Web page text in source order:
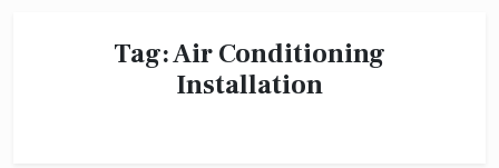
Tag:Air Conditioning
Installation